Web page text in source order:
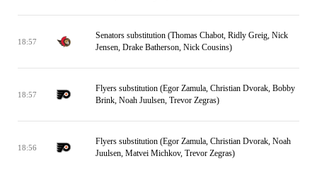
18:57
Senators substitution (Thomas Chabot, Ridly Greig, Nick
Jensen, Drake Batherson, Nick Cousins)
18:57
Flyers substitution (Egor Zamula, Christian Dvorak, Bobby
Brink, Noah Juulsen, Trevor Zegras)
18:56
Flyers substitution (Egor Zamula, Christian Dvorak, Noah
Juulsen, Matvei Michkov, Trevor Zegras)